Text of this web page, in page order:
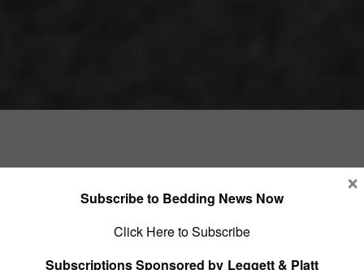
Subscribe to Bedding News Now
Click Here to Subscribe
Subscriptions Sponsored by Leggett & Platt
×